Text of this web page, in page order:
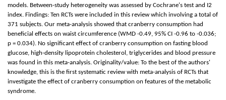
models. Between-study heterogeneity was assessed by Cochrane's test and I2
index. Findings: Ten RCTs were included in this review which involving a total of
371 subjects. Our meta-analysis showed that cranberry consumption had
beneficial effects on waist circumference (WMD -0.49, 95% CI -0.96 to -0.036;
p = 0.034). No significant effect of cranberry consumption on fasting blood
glucose, high-density lipoprotein cholesterol, triglycerides and blood pressure
was found in this meta-analysis. Originality/value: To the best of the authors'
knowledge, this is the first systematic review with meta-analysis of RCTs that
investigate the effect of cranberry consumption on features of the metabolic
syndrome.